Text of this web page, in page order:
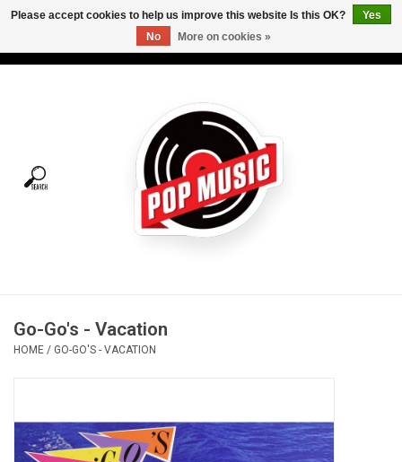
Tees
Vinyl Care
Pop Life
Go-Go's - Vacation
HOME / GO-GO'S - VACATION
Please accept cookies to help us improve this website Is this OK?
Yes
No
More on cookies »